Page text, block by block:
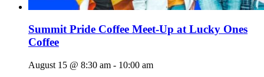
Summit Pride Coffee Meet-Up at Lucky Ones
Coffee
August 15 @ 8:30 am - 10:00 am